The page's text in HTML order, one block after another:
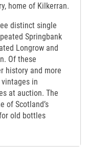
home of Kilkerran.
distinct single
Springbank
Longrow and
Of these
history and more
in
at auction. The
of Scotland’s
old bottles